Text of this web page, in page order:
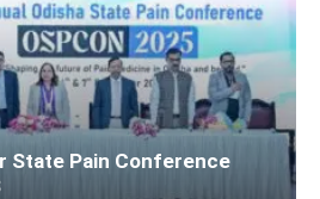
State Pain Conference